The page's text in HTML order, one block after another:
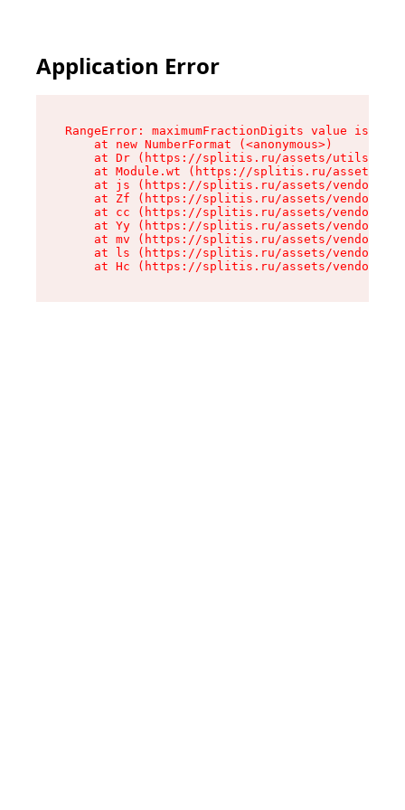
Application Error
RangeError: maximumFractionDigits value is
    at new NumberFormat (<anonymous>)
at Dr (https://splitis.ru/assets/utils-
at Module.wt (https://splitis.ru/assets/
at js (https://splitis.ru/assets/vendor-
at Zf (https://splitis.ru/assets/vendor-
at cc (https://splitis.ru/assets/vendor-
at Yy (https://splitis.ru/assets/vendor-
at mv (https://splitis.ru/assets/vendor-
at ls (https://splitis.ru/assets/vendor-
at Hc (https://splitis.ru/assets/vendor-